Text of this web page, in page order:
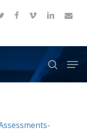
facebook
vimeo linkedinemail
search
Menu